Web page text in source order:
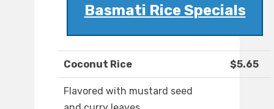
Basmati Rice Specials
Coconut Rice $5.65
Flavored with mustard seed